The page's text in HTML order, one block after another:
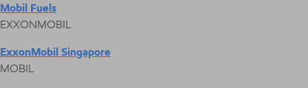
Mobil Fuels
EXXONMOBIL
ExxonMobil Singapore
MOBIL